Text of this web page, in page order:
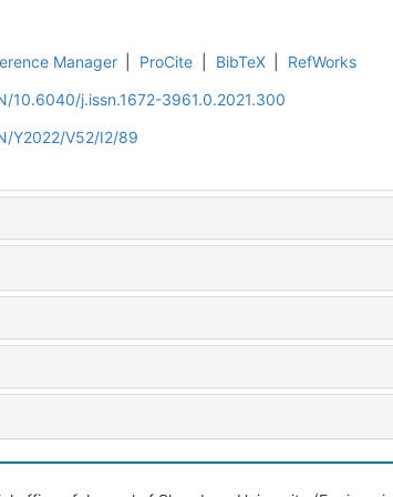
Manager ProCite BibTeX
RefWorks
10.6040/j.issn.1672-3961.0.2021.300
Y2022/V52/I2/89